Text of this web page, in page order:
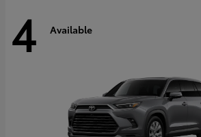
4 Available